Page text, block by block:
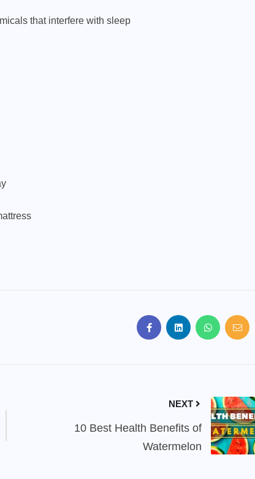
that interfere with sleep
NEXT
10 Best Health Benefits of
Watermelon